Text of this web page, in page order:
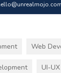
Web
UI-